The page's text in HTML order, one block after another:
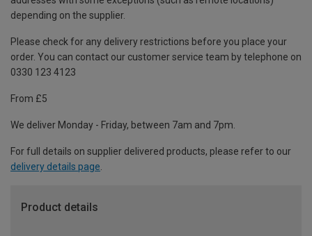
depending on the supplier.
Please check for any delivery restrictions before you place your
order. You can contact our customer service team by telephone on
0330 123 4123
From £5
We deliver Monday - Friday, between 7am and 7pm.
For full details on supplier delivered products, please refer to our
delivery details page.
Product details